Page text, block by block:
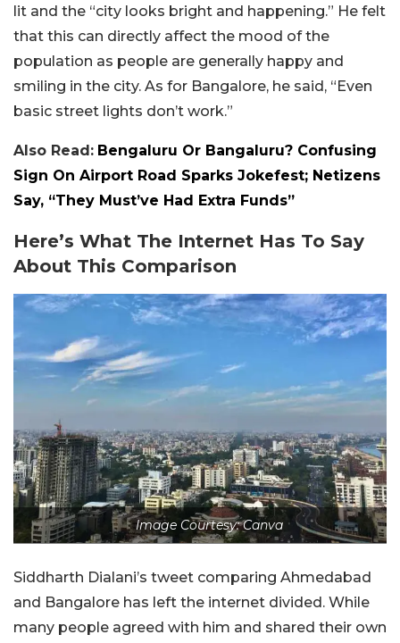
lit and the “city looks bright and happening.” He felt
that this can directly affect the mood of the
population as people are generally happy and
smiling in the city. As for Bangalore, he said, “Even
basic street lights don’t work.”
Also Read: Bengaluru Or Bangaluru? Confusing
Sign On Airport Road Sparks Jokefest; Netizens
Say, “They Must’ve Had Extra Funds”
Here’s What The Internet Has To Say
About This Comparison
Image Courtesy: Canva
Siddharth Dialani’s tweet comparing Ahmedabad
and Bangalore has left the internet divided. While
many people agreed with him and shared their own